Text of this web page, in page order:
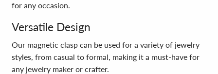
for any occasion.
Versatile Design
Our magnetic clasp can be used for a variety of jewelry
styles, from casual to formal, making it a must-have for
any jewelry maker or crafter.